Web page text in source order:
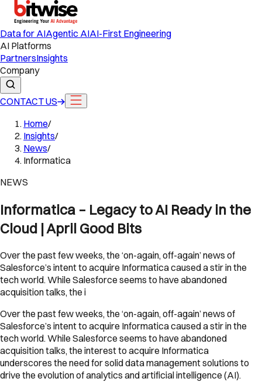
Data for AIAgentic AIAI-First Engineering
AI Platforms
PartnersInsights
Company
CONTACT US
Home/
Insights/
News/
Informatica
NEWS
Informatica – Legacy to AI Ready in the
Cloud | April Good Bits
Over the past few weeks, the ‘on-again, off-again’ news of
Salesforce’s intent to acquire Informatica caused a stir in the
tech world. While Salesforce seems to have abandoned
acquisition talks, the i
Over the past few weeks, the ‘on-again, off-again’ news of
Salesforce’s intent to acquire Informatica caused a stir in the
tech world. While Salesforce seems to have abandoned
acquisition talks, the interest to acquire Informatica
underscores the need for solid data management solutions to
drive the evolution of analytics and artificial intelligence (AI).